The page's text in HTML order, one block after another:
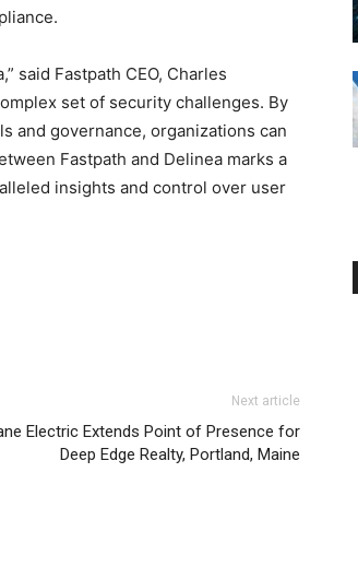
said Fastpath CEO, Charles
set of security challenges. By
and governance, organizations can
Fastpath and Delinea marks a
insights and control over user
Next article
Electric Extends Point of Presence for
Deep Edge Realty, Portland, Maine